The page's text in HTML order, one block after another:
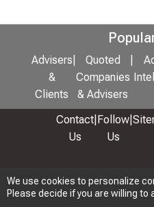
We use cookies to personalize
Please decide if you are willing
Advisers
&
Clients
Quoted
Companies
& Advisers
Contact
Us
Follow
Us